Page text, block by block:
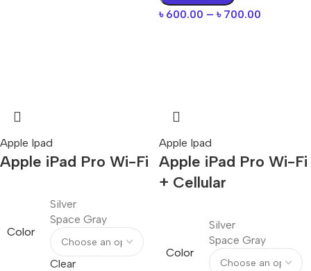
৳ 600.00 – ৳ 700.00
Apple Ipad
Apple iPad Pro Wi-Fi
Color
Silver
Space Gray
Clear
Apple Ipad
Apple iPad Pro Wi-Fi
+ Cellular
Color
Silver
Space Gray